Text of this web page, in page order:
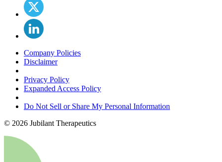
Company Policies
Disclaimer
Privacy Policy
Expanded Access Policy
Do Not Sell or Share My Personal Information
© 2026 Jubilant Therapeutics